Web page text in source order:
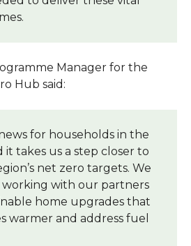
Manager for the
Hub said:
for households in the
it takes us a step closer to
net zero targets. We
working with our partners
home upgrades that
warmer and address fuel